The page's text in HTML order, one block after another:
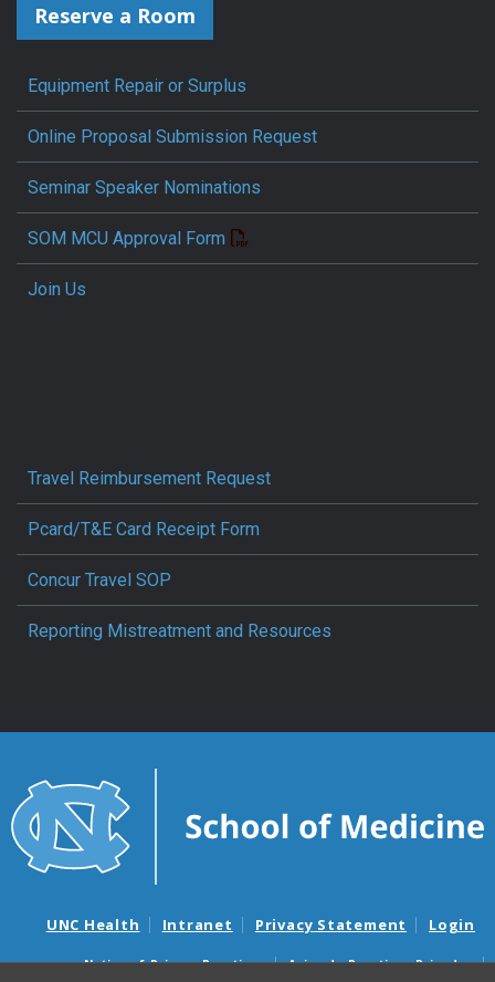
Reserve a Room
Equipment Repair or Surplus
Online Proposal Submission Request
Seminar Speaker Nominations
SOM MCU Approval Form
Join Us
Travel Reimbursement Request
Pcard/T&E Card Receipt Form
Concur Travel SOP
Reporting Mistreatment and Resources
UNC Health Intranet Privacy Statement Login
Notice of Privacy Practices Aviso de Practicas Privadas